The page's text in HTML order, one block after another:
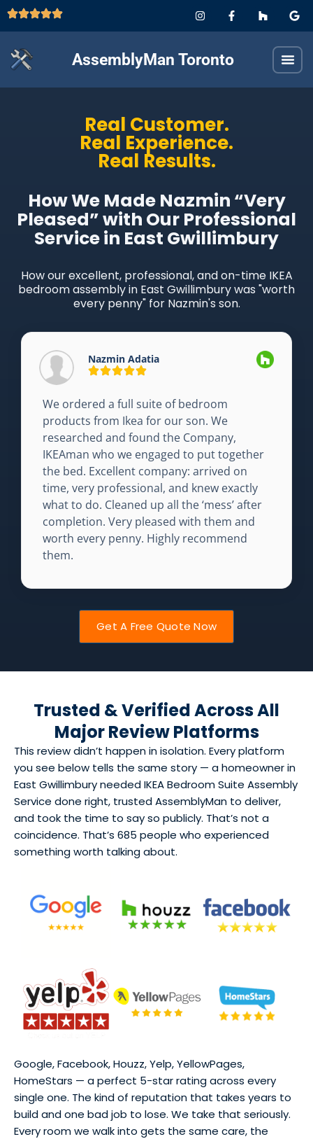
AssemblyMan Toronto
Real Customer.
Real Experience.
Real Results.
How We Made Nazmin “Very
Pleased” with Our Professional
Service in East Gwillimbury
How our excellent, professional, and on-time IKEA
bedroom assembly in East Gwillimbury was "worth
every penny" for Nazmin's son.
Nazmin Adatia
We ordered a full suite of bedroom
products from Ikea for our son. We
researched and found the Company,
IKEAman who we engaged to put together
the bed. Excellent company: arrived on
time, very professional, and knew exactly
what to do. Cleaned up all the ‘mess’ after
completion. Very pleased with them and
worth every penny. Highly recommend
them.
Get A Free Quote Now
Trusted & Verified Across All
Major Review Platforms
This review didn’t happen in isolation. Every platform
you see below tells the same story — a homeowner in
East Gwillimbury needed IKEA Bedroom Suite Assembly
Service done right, trusted AssemblyMan to deliver,
and took the time to say so publicly. That’s not a
coincidence. That’s 685 people who experienced
something worth talking about.
Google, Facebook, Houzz, Yelp, YellowPages,
HomeStars — a perfect 5-star rating across every
single one. The kind of reputation that takes years to
build and one bad job to lose. We take that seriously.
Every room we walk into gets the same care, the